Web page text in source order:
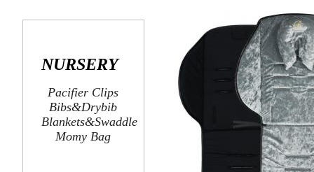
NURSERY
Pacifier Clips
Bibs&Drybib
Blankets&Swaddle
Momy Bag